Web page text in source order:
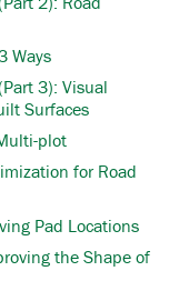
Ways
3): Visual
Surfaces
plot
for Road
Pad Locations
the Shape of